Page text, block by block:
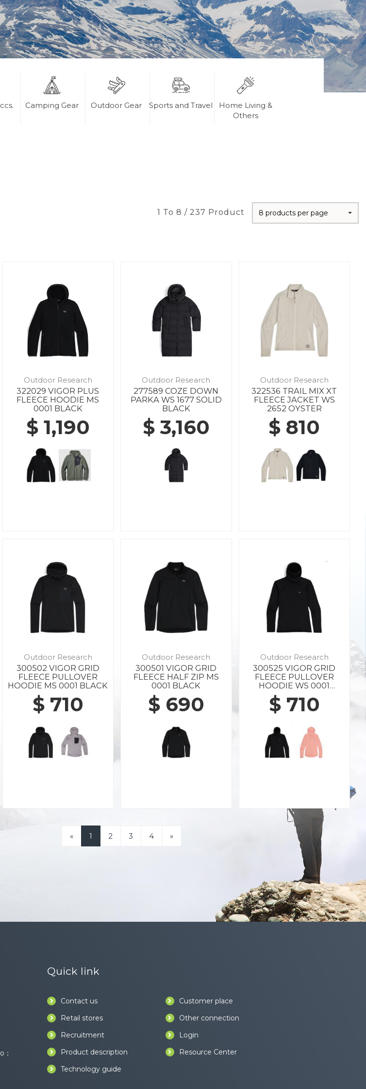
Camping Gear Outdoor Gear Sports and Travel
Home Living &
Others
1 To 8 / 237 Product 8 products per page
Outdoor Research
322029 VIGOR PLUS
FLEECE HOODIE MS
0001 BLACK
$ 1,190
Outdoor Research
277589 COZE DOWN
PARKA WS 1677 SOLID
BLACK
$ 3,160
Outdoor Research
322536 TRAIL MIX XT
FLEECE JACKET WS
2652 OYSTER
$ 810
Outdoor Research
300502 VIGOR GRID
FLEECE PULLOVER
HOODIE MS 0001 BLACK
$ 710
Outdoor Research
300501 VIGOR GRID
FLEECE HALF ZIP MS
0001 BLACK
$ 690
Outdoor Research
300525 VIGOR GRID
FLEECE PULLOVER
HOODIE WS 0001
$ 710
« 1 2 3 4 »
Quick link
Contact us
Retail stores
Recruitment
Product description
Technology guide
Customer place
Other connection
Login
Resource Center